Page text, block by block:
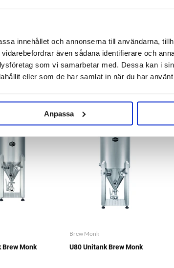
innehållet och annonserna till användarna,
även sådana identifierare och
som vi samarbetar med. Dessa kan i
eller som de har samlat in när du har
Anpassa
1.5" TC Blind Cap 1.5" TC Brewtools
79 kr
Brew Monk
Brew Monk
U80 Unitank Brew Monk